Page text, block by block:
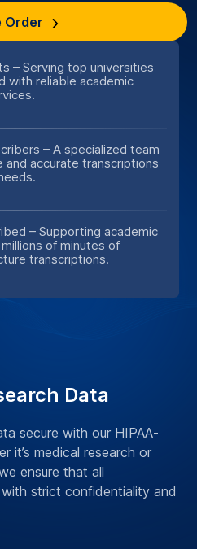
– Serving top universities
with reliable academic
– A specialized team
and accurate transcriptions
– Supporting academic
of minutes of
transcriptions.
Order
Data
secure with our HIPAA-
it’s medical research or
ensure that all
strict confidentiality and